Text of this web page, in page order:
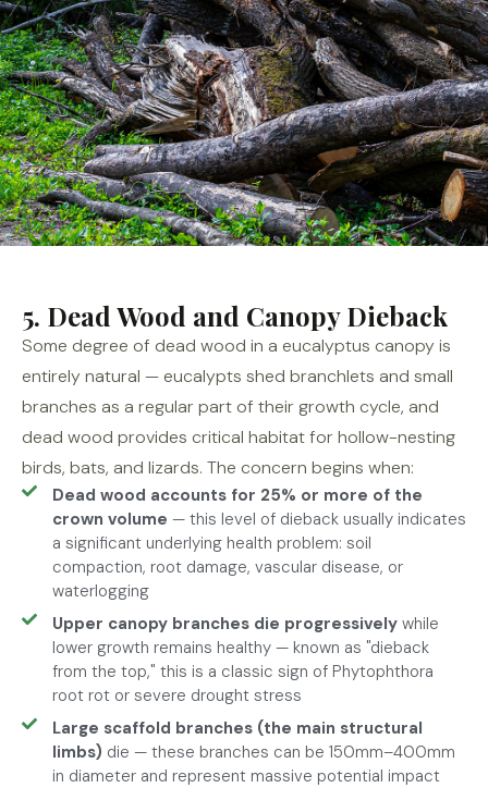
5. Dead Wood and Canopy Dieback
Some degree of dead wood in a eucalyptus canopy is
entirely natural — eucalypts shed branchlets and small
branches as a regular part of their growth cycle, and
dead wood provides critical habitat for hollow-nesting
birds, bats, and lizards. The concern begins when:
Dead wood accounts for 25% or more of the
crown volume — this level of dieback usually indicates
a significant underlying health problem: soil
compaction, root damage, vascular disease, or
waterlogging
Upper canopy branches die progressivelywhile
lower growth remains healthy — known as "dieback
from the top," this is a classic sign of Phytophthora
root rot or severe drought stress
Large scaffold branches (the main structural
limbs) die — these branches can be 150mm–400mm
in diameter and represent massive potential impact